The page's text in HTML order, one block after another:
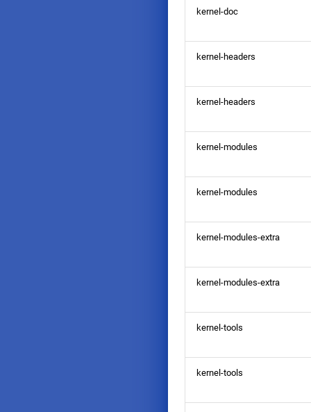
kernel-doc
kernel-headers
kernel-headers
kernel-modules
kernel-modules
kernel-modules-extra
kernel-modules-extra
kernel-tools
kernel-tools